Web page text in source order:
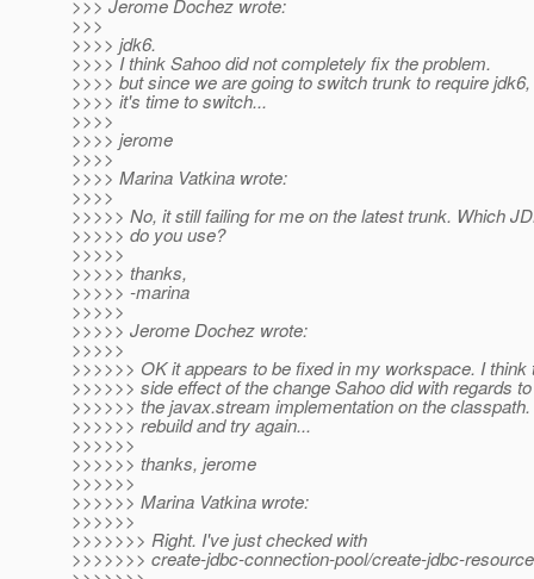
>>> Jerome Dochez wrote:
>>>
>>>> jdk6.
>>>> I think Sahoo did not completely fix the problem.
>>>> but since we are going to switch trunk to require
>>>> it's time to switch...
>>>>
>>>> jerome
>>>>
>>>> Marina Vatkina wrote:
>>>>
>>>>> No, it still failing for me on the latest trunk. Which
>>>>> do you use?
>>>>>
>>>>> thanks,
>>>>> -marina
>>>>>
>>>>> Jerome Dochez wrote:
>>>>>
>>>>>> OK it appears to be fixed in my workspace. I think
>>>>>> side effect of the change Sahoo did with regards
>>>>>> the javax.stream implementation on the
>>>>>> rebuild and try again...
>>>>>>
>>>>>> thanks, jerome
>>>>>>
>>>>>> Marina Vatkina wrote:
>>>>>>
>>>>>>> Right. I've just checked with
>>>>>>> create-jdbc-connection-pool/create-jdbc-